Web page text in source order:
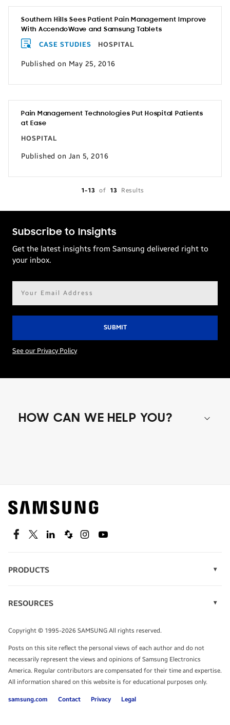
Southern Hills Sees Patient Pain Management Improve
With AccendoWave and Samsung Tablets
CASE STUDIES HOSPITAL
Published on May 25, 2016
Pain Management Technologies Put Hospital Patients
at Ease
HOSPITAL
Published on Jan 5, 2016
1-13 of 13 Results
Subscribe to Insights
Get the latest insights from Samsung delivered right to
your inbox.
See our Privacy Policy
HOW CAN WE HELP YOU?
Find out about offers on the latest Samsung
technology.
SEE DEALS
TALK TO AN EXPERT
FacebookTwitterLinkedinSpiceworks
InstagramYoutube
PRODUCTS
Monitors
Tablets
RESOURCES
Infographics
White Papers
Copyright © 1995-2026 SAMSUNG All rights reserved.
Posts on this site reflect the personal views of each author and do not
necessarily represent the views and opinions of Samsung Electronics
America. Regular contributors are compensated for their time and expertise.
All information shared on this website is for educational purposes only.
samsung.com Contact Privacy Legal